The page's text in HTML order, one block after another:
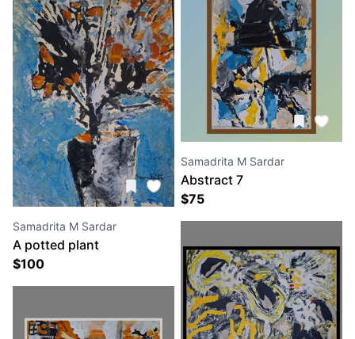
Samadrita M Sardar
A potted plant
$100
Samadrita M Sardar
Abstract 7
$75